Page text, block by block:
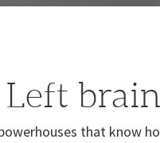
Left
that know